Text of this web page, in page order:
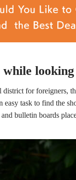
for foreigners,
easy task to find the
bulletin boards